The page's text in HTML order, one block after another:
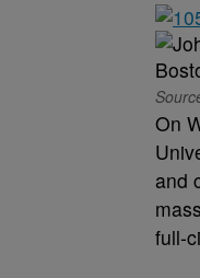
On
and
full-